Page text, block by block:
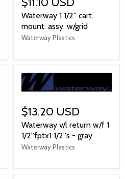
Waterway 1 1/2'' cart.
mount. assy. w/grid
Waterway Plastics
$13.20 USD
Waterway v/l return w/f 1
1/2''fptx1 1/2''s - gray
Waterway Plastics